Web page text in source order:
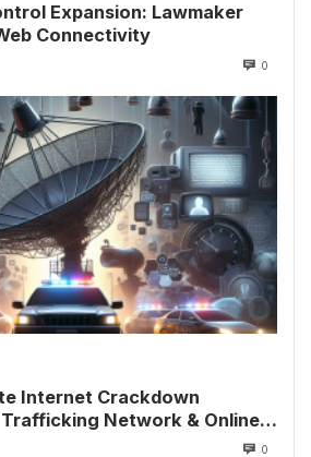
Expansion: Lawmaker
Connectivity
0
Internet Crackdown
Trafficking Network & Online
0